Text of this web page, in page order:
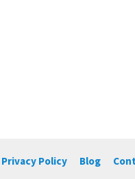
Privacy Policy Blog